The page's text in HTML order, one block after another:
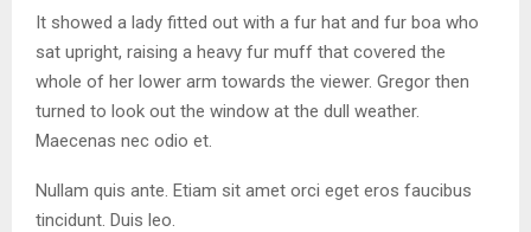
It showed a lady fitted out with a fur hat and fur boa who
sat upright, raising a heavy fur muff that covered the
whole of her lower arm towards the viewer. Gregor then
turned to look out the window at the dull weather.
Maecenas nec odio et.
Nullam quis ante. Etiam sit amet orci eget eros faucibus
tincidunt. Duis leo.